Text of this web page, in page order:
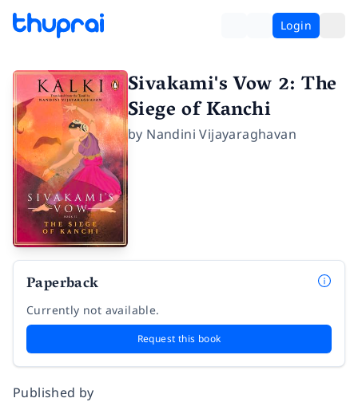
Login
Sivakami's Vow 2: The
Siege of Kanchi
by Nandini Vijayaraghavan
Paperback
Currently not available.
Request this book
Published by